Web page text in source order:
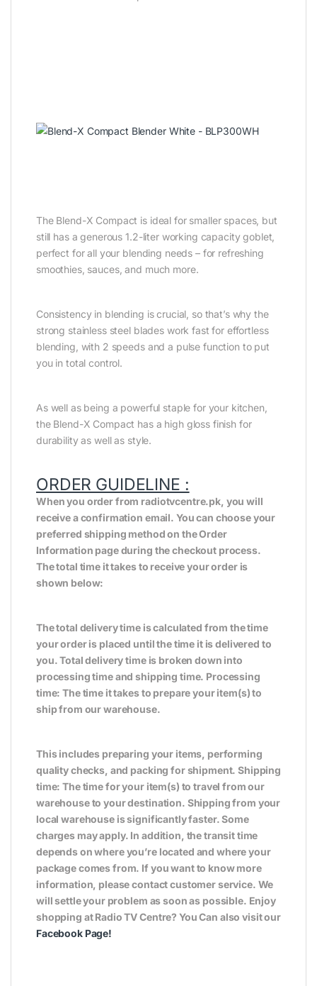
The Blend-X Compact is ideal for smaller spaces, but
still has a generous 1.2-liter working capacity goblet,
perfect for all your blending needs – for refreshing
smoothies, sauces, and much more.
Consistency in blending is crucial, so that’s why the
strong stainless steel blades work fast for effortless
blending, with 2 speeds and a pulse function to put
you in total control.
As well as being a powerful staple for your kitchen,
the Blend-X Compact has a high gloss finish for
durability as well as style.
ORDER GUIDELINE :
When you order from radiotvcentre.pk, you will
receive a confirmation email. You can choose your
preferred shipping method on the Order
Information page during the checkout process.
The total time it takes to receive your order is
shown below:
The total delivery time is calculated from the time
your order is placed until the time it is delivered to
you. Total delivery time is broken down into
processing time and shipping time. Processing
time: The time it takes to prepare your item(s) to
ship from our warehouse.
This includes preparing your items, performing
quality checks, and packing for shipment. Shipping
time: The time for your item(s) to travel from our
warehouse to your destination. Shipping from your
local warehouse is significantly faster. Some
charges may apply. In addition, the transit time
depends on where you’re located and where your
package comes from. If you want to know more
information, please contact customer service. We
will settle your problem as soon as possible. Enjoy
shopping at Radio TV Centre? You Can also visit our
Facebook Page!